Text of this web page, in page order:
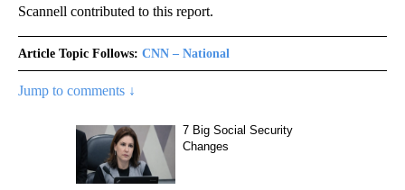
Scannell contributed to this report.
Article Topic Follows: CNN – National
Jump to comments ↓